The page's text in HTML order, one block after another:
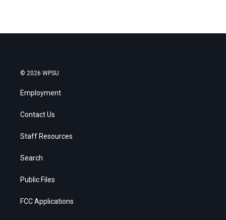
© 2026 WPSU
Employment
Contact Us
Staff Resources
Search
Public Files
FCC Applications